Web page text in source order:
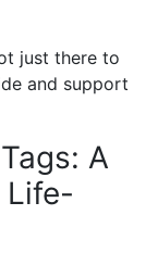
just there to
and support
A
Life-